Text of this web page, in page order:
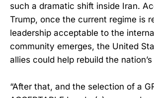
such a dramatic shift inside Iran.
Trump, once the current regime is
leadership acceptable to the
community emerges, the United
allies could help rebuild the
“After that, and the selection of a